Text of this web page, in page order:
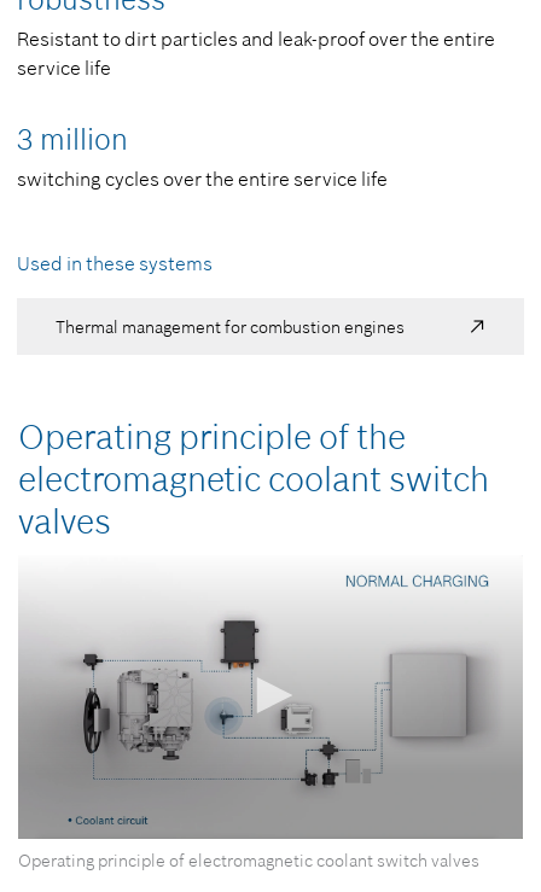
Resistant to dirt particles and leak-proof over the entire
service life
3 million
switching cycles over the entire service life
Used in these systems
Thermal management for combustion engines
Operating principle of the
electromagnetic coolant switch
valves
seconds
Operating principle of electromagnetic coolant switch valves